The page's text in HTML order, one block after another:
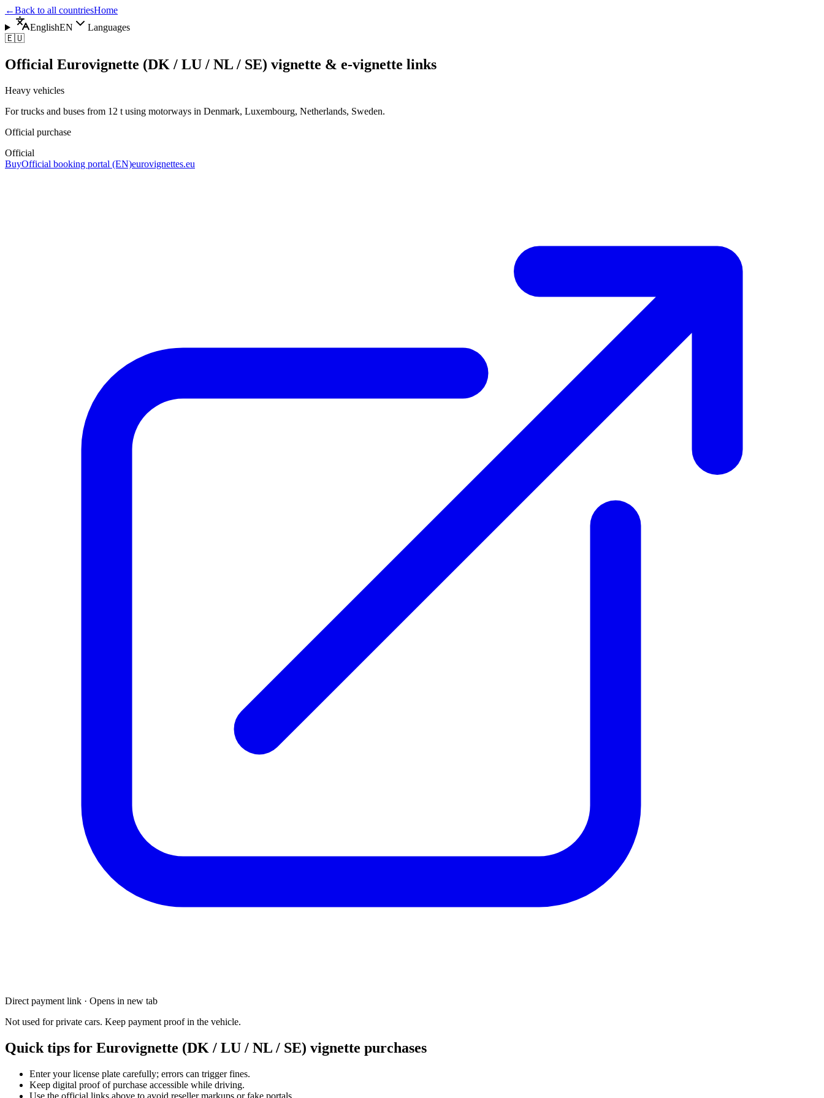
←Back to all countriesHome
EnglishEN
Languages
🇪🇺
Official Eurovignette (DK / LU / NL / SE) vignette & e-vignette links
Heavy vehicles
For trucks and buses from 12 t using motorways in Denmark, Luxembourg, Netherlands, Sweden.
Official purchase
Official
BuyOfficial booking portal (EN)eurovignettes.eu
Direct payment link · Opens in new tab
Not used for private cars. Keep payment proof in the vehicle.
Quick tips for Eurovignette (DK / LU / NL / SE) vignette purchases
Enter your license plate carefully; errors can trigger fines.
Keep digital proof of purchase accessible while driving.
Use the official links above to avoid reseller markups or fake portals.